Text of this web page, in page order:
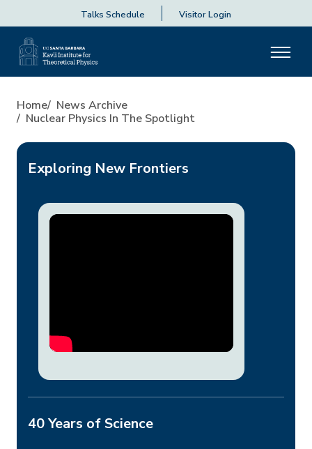
Talks Schedule Visitor Login
Home
News Archive
Nuclear Physics In The Spotlight
Exploring New Frontiers
40 Years of Science